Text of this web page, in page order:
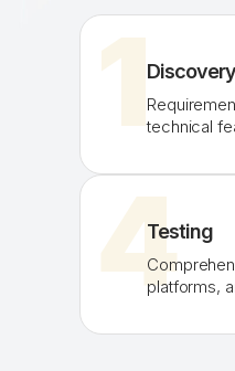
1Discovery
technical
4Testing
platforms,